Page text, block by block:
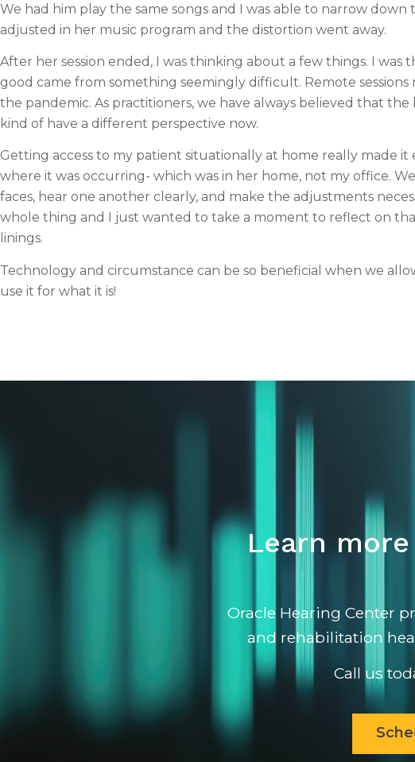
We had him play the same songs and I was able to narrow
adjusted in her music program and the distortion went away.
After her session ended, I was thinking about a few things. I
good came from something seemingly difficult. Remote
the pandemic. As practitioners, we have always believed that the
kind of have a different perspective now.
Getting access to my patient situationally at home really made it
where it was occurring- which was in her home, not my office.
faces, hear one another clearly, and make the adjustments
whole thing and I just wanted to take a moment to reflect on
linings.
Technology and circumstance can be so beneficial when we
use it for what it is!
Learn
Oracle Hearing Center
and rehabilitation
Call us